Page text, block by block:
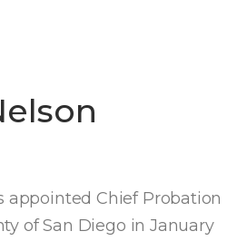
appointed Chief Probation
of San Diego in January